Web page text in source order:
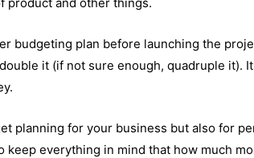
budgeting plan before launching the
it (if not sure enough, quadruple it).
planning for your business but also for
keep everything in mind that how much